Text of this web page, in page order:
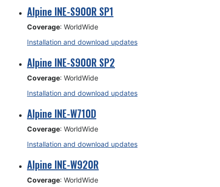
Alpine INE-S900R SP1
Coverage: WorldWide
Installation and download updates
Alpine INE-S900R SP2
Coverage: WorldWide
Installation and download updates
Alpine INE-W710D
Coverage: WorldWide
Installation and download updates
Alpine INE-W920R
Coverage: WorldWide